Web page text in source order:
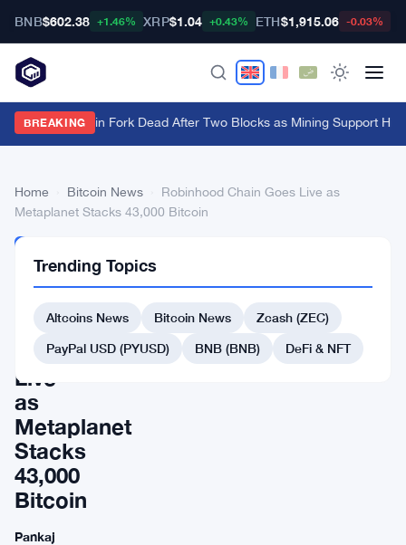
BNB$602.38 +1.46% XRP$1.04 +0.43% ETH$1,915.06 -0.03%
BREAKING
BIP-110 Bitcoin Fork Dead After Two Blocks as Mining Support Hits
Home Bitcoin News
Robinhood Chain Goes Live as
Metaplanet Stacks 43,000 Bitcoin
NEWS
Chain
Goes
Live
as
Metaplanet
Stacks
43,000
Bitcoin
Pankaj
Trending Topics
Altcoins News Bitcoin News
Zcash (ZEC)
PayPal USD (PYUSD)
BNB (BNB) DeFi & NFT